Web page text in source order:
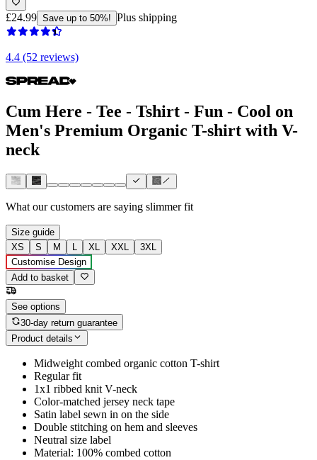
£24.99 Save up to 50%! Plus shipping
4.4 (52 reviews)
Cum Here - Tee - Tshirt - Fun - Cool on
Men's Premium Organic T-shirt with V-
neck
What our customers are saying slimmer fit
Size guide
XS
S M L XL XXL
3XL
Customise Design
Add to basket
See options
30-day return guarantee
Product details
Midweight combed organic cotton T-shirt
Regular fit
1x1 ribbed knit V-neck
Color-matched jersey neck tape
Satin label sewn in on the side
Double stitching on hem and sleeves
Neutral size label
Material: 100% combed cotton